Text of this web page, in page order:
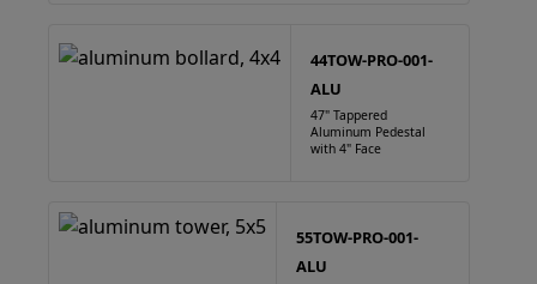
44TOW-PRO-001-
ALU
47" Tappered
Aluminum Pedestal
with 4" Face
55TOW-PRO-001-
ALU